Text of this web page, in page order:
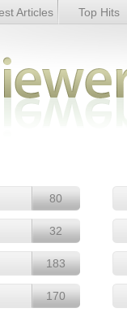
Articles Top Hits
80
32
183
170